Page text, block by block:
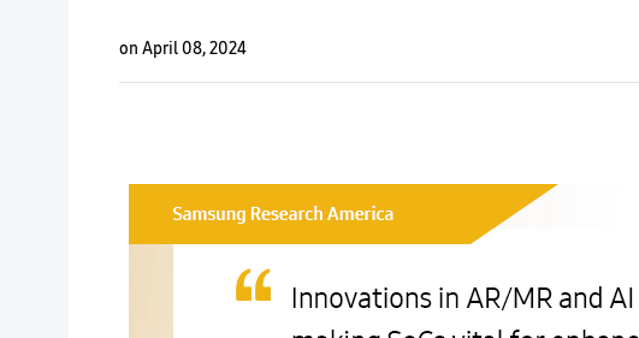
on April 08, 2024